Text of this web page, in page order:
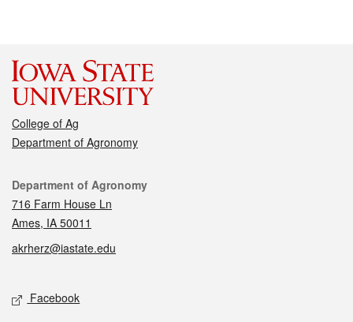
College of Ag
Department of Agronomy
Contact
Department of Agronomy
716 Farm House Ln
Ames, IA 50011
akrherz@iastate.edu
Social media
Facebook